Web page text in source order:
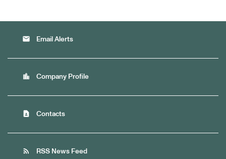
email Email Alerts
location_city Company Profile
contact_page Contacts
rss_feed RSS News Feed